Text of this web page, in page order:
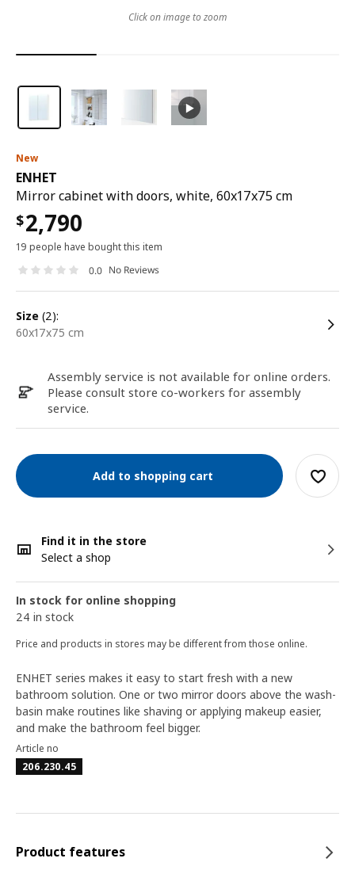
New
ENHET
Mirror cabinet with doors, white, 60x17x75 cm
$2,790
19 people have bought this item
0.0 No Reviews
size (2):
60x17x75 cm
Assembly service is not available for online orders.
Please consult store co-workers for assembly
service.
Add to shopping cart
Find it in the store
Select a shop
In stock for online shopping
24 in stock
Price and products in stores may be different from those online.
Click on image to zoom
ENHET series makes it easy to start fresh with a new
bathroom solution. One or two mirror doors above the wash-
basin make routines like shaving or applying makeup easier,
and make the bathroom feel bigger.
Article no
206.230.45
Product features